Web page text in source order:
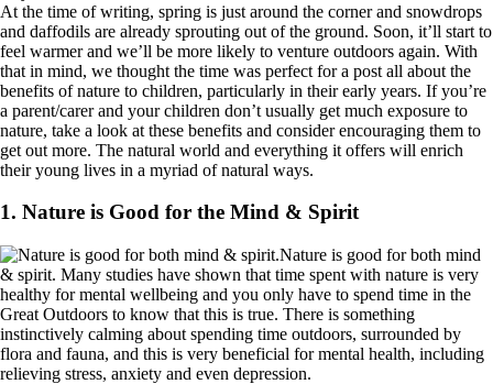
At the time of writing, spring is just around the corner and snowdrops
and daffodils are already sprouting out of the ground. Soon, it’ll start to
feel warmer and we’ll be more likely to venture outdoors again. With
that in mind, we thought the time was perfect for a post all about the
benefits of nature to children, particularly in their early years. If you’re
a parent/carer and your children don’t usually get much exposure to
nature, take a look at these benefits and consider encouraging them to
get out more. The natural world and everything it offers will enrich
their young lives in a myriad of natural ways.
1. Nature is Good for the Mind & Spirit
Nature is good for both mind
& spirit. Many studies have shown that time spent with nature is very
healthy for mental wellbeing and you only have to spend time in the
Great Outdoors to know that this is true. There is something
instinctively calming about spending time outdoors, surrounded by
flora and fauna, and this is very beneficial for mental health, including
relieving stress, anxiety and even depression.